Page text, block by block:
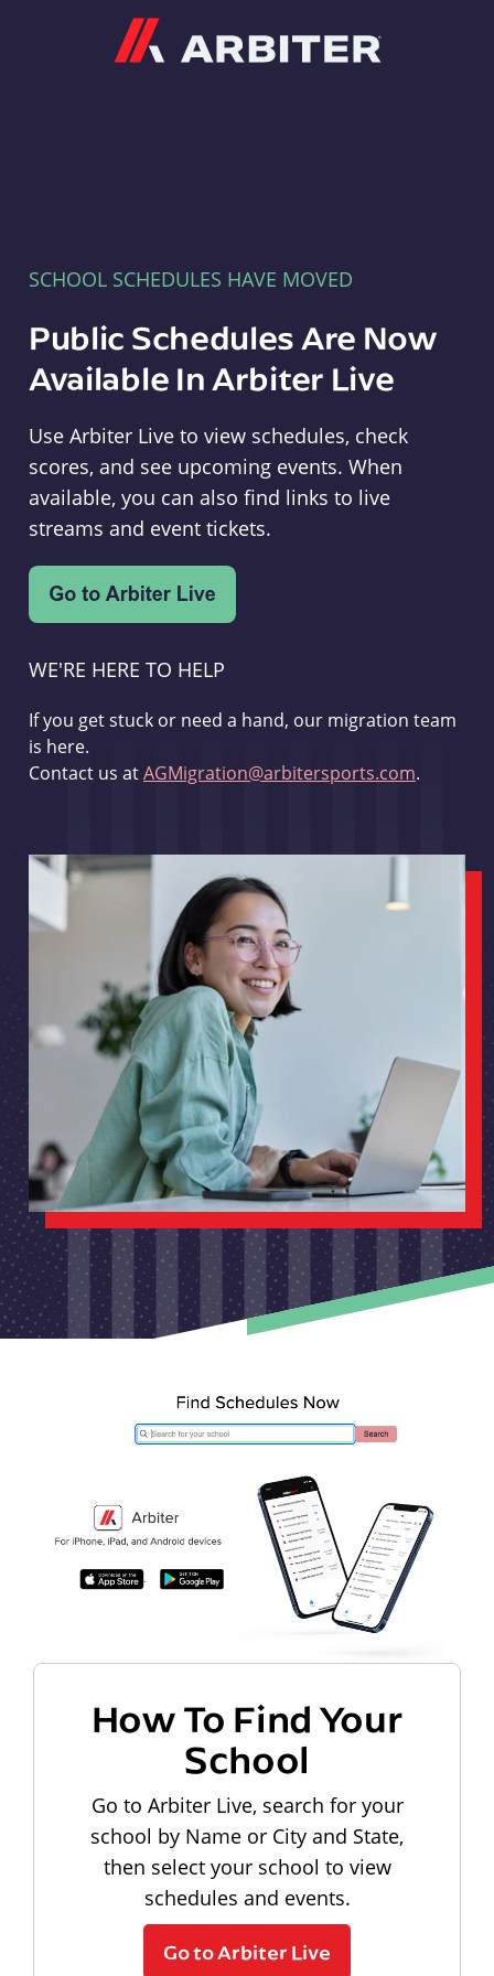
SCHOOL SCHEDULES HAVE MOVED
Public Schedules Are Now
Available In Arbiter Live
Use Arbiter Live to view schedules, check
scores, and see upcoming events. When
available, you can also find links to live
streams and event tickets.
WE'RE HERE TO HELP
If you get stuck or need a hand, our migration team
is here.
Contact us atAGMigration@arbitersports.com.
How To Find Your
School
Go to Arbiter Live, search for your
school by Name or City and State,
then select your school to view
schedules and events.
Go to Arbiter Live